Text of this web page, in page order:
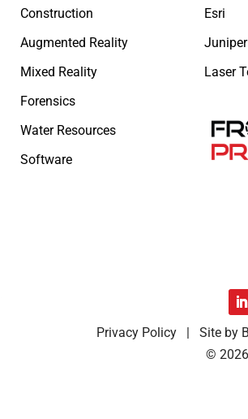
Construction
Augmented Reality
Mixed Reality
Forensics
Water Resources
Software
Esri
Laser
Privacy Policy | Site by
©